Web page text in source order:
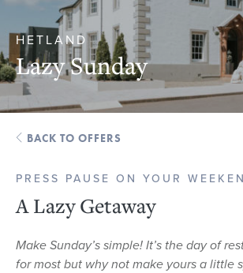
HETLAND
Lazy Sunday
BACK TO OFFERS
PRESS PAUSE ON YOUR
A Lazy Getaway
Make Sunday’s simple! It’s the day of
for most but why not make yours a little